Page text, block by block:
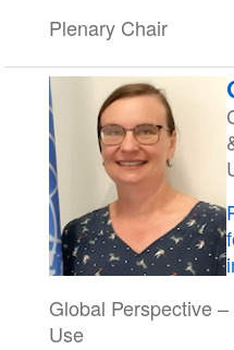
Plenary Chair
Global Perspective
Use